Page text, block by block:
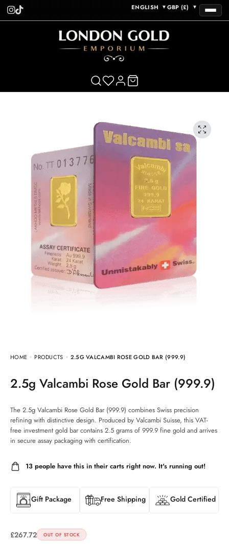
ENGLISH ▼ GBP (£) ▼
HOME PRODUCTS 2.5G VALCAMBI ROSE GOLD BAR (999.9)
2.5g Valcambi Rose Gold Bar (999.9)
The 2.5g Valcambi Rose Gold Bar (999.9) combines Swiss precision
refining with distinctive design. Produced by Valcambi Suisse, this VAT-
free investment gold bar contains 2.5 grams of 999.9 fine gold and arrives
in secure assay packaging with certification.
13 people have this in their carts right now. It's running out!
Gift Package Free Shipping Gold Certified
£267.72 OUT OF STOCK